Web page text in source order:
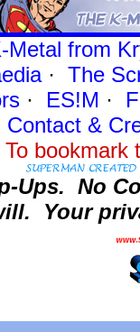
Metal from
· The
· ES!M ·
Contact&
To
Ups. No
Your